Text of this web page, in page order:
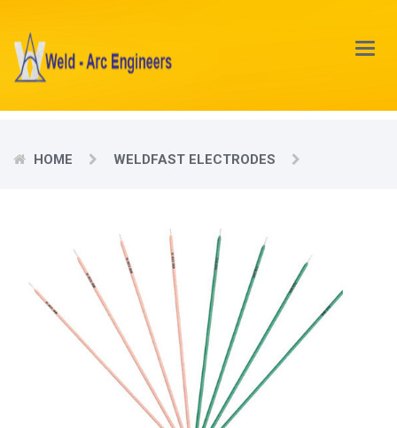
Main
Menu
HOME WELDFAST ELECTRODES